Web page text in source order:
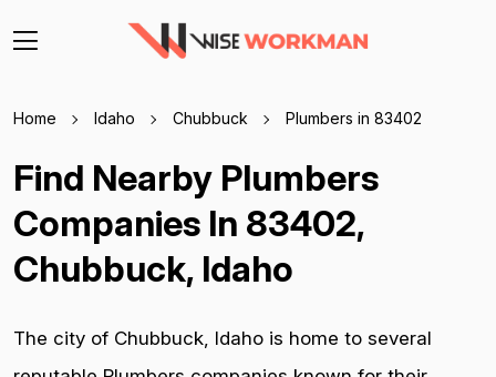
Home Idaho Chubbuck Plumbers in 83402
Find Nearby Plumbers
Companies In 83402,
Chubbuck, Idaho
The city of Chubbuck, Idaho is home to several